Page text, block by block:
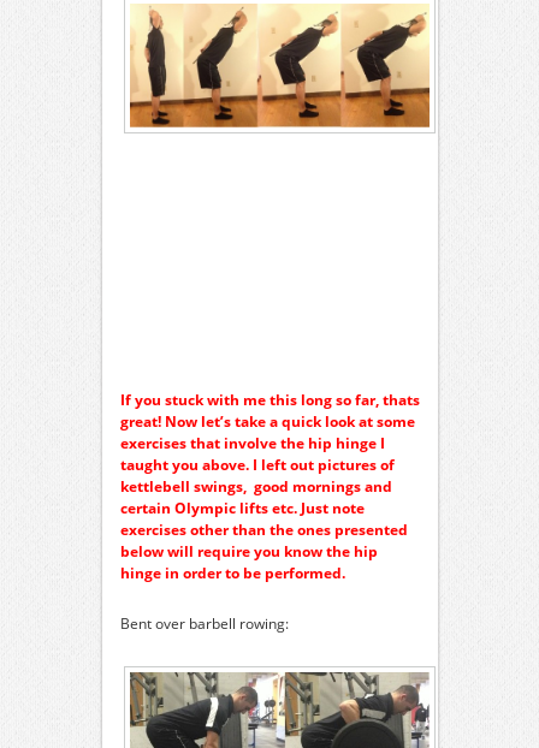
If you stuck with me this long so far, thats
great! Now let’s take a quick look at some
exercises that involve the hip hinge I
taught you above. I left out pictures of
kettlebell swings, good mornings and
certain Olympic lifts etc. Just note
exercises other than the ones presented
below will require you know the hip
hinge in order to be performed.
Bent over barbell rowing: